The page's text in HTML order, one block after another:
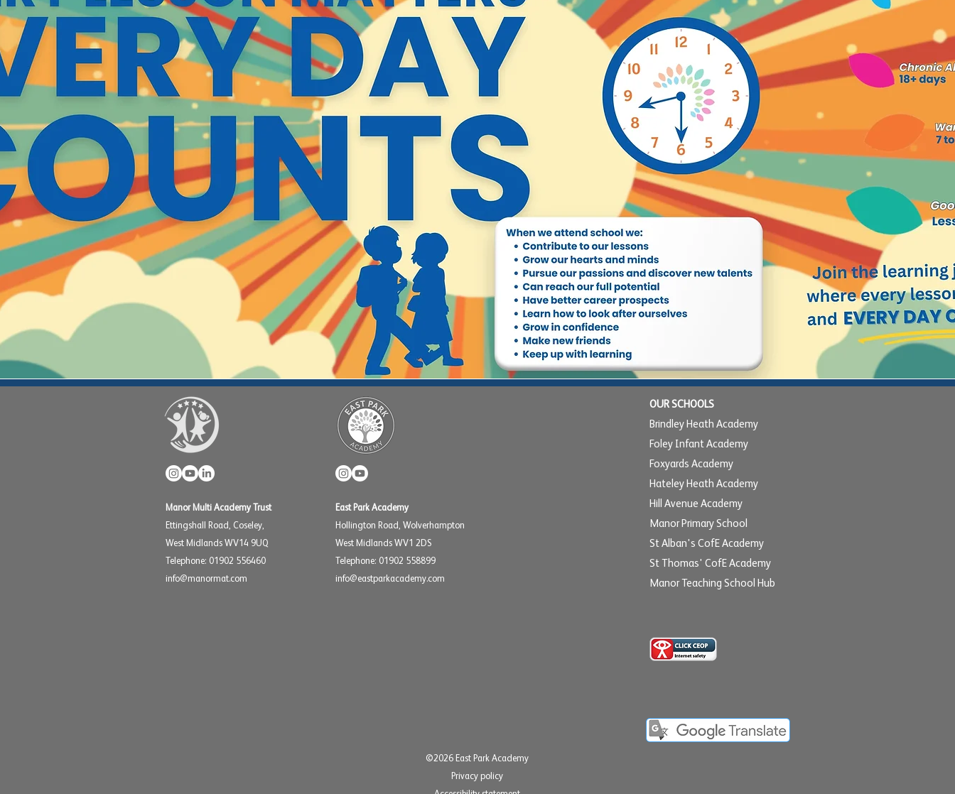
Manor Multi Academy Trust
Ettingshall Road, Coseley,
West Midlands WV14 9UQ
Telephone: 01902 556460
info@manormat.com
East Park Academy
Hollington Road, Wolverhampton
West Midlands WV1 2DS
Telephone: 01902 558899
info@eastparkacademy.com
OUR SCHOOLS
Brindley Heath Academy
Foley Infant Academy
Foxyards Academy
Hateley Heath Academy
Hill Avenue Academy
Manor Primary School
St Alban's CofE Academy
St Thomas' CofE Academy
Manor Teaching School Hub
©2026 East Park Academy
Privacy policy